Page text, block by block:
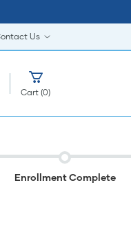
Us
Cart (0)
Enrollment Complete